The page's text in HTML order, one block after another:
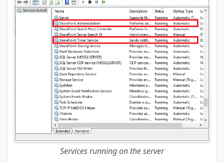
Services running on the server